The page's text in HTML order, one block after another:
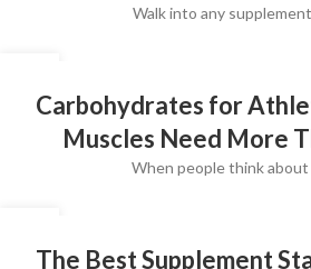
Walk into any
Carbohydrates for
Muscles Need More
When people think about
JULThe Best Supplement